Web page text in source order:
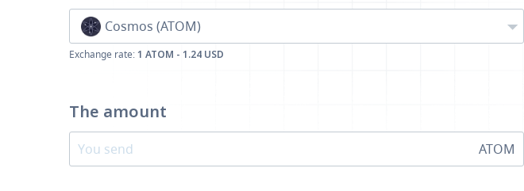
Cosmos (ATOM)
Exchange rate: 1 ATOM - 1.24 USD
The amount
ATOM